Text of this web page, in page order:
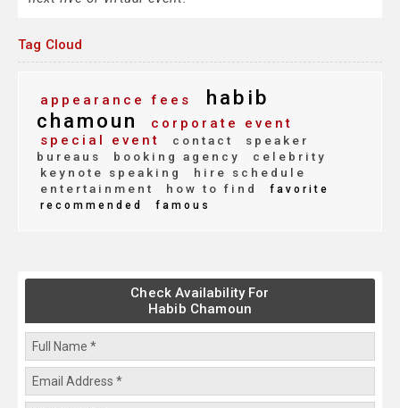
Tag Cloud
appearance fees
habib
chamoun
corporate event
special event
contact
speaker
bureaus
booking agency
celebrity
keynote speaking
hire schedule
entertainment
how to find
favorite
recommended
famous
Check Availability For
Habib Chamoun